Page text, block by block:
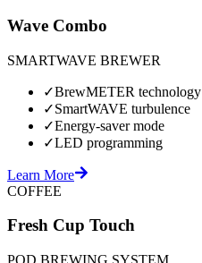
Wave Combo
SMARTWAVE BREWER
✓BrewMETER technology
✓SmartWAVE turbulence
✓Energy-saver mode
✓LED programming
Learn More
COFFEE
Fresh Cup Touch